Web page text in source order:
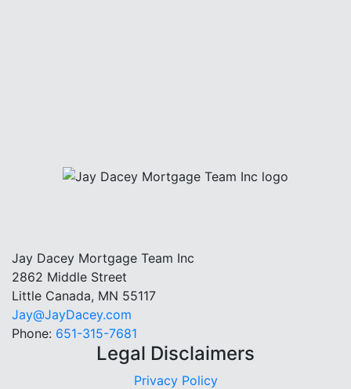
Jay Dacey Mortgage Team Inc
2862 Middle Street
Little Canada, MN 55117
Jay@JayDacey.com
Phone: 651-315-7681
Legal Disclaimers
Privacy Policy